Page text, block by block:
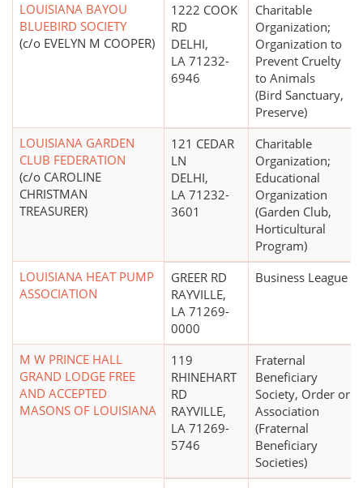
LOUISIANA BAYOU
BLUEBIRD SOCIETY
(c/o EVELYN M COOPER)
1222 COOK
RD
DELHI,
LA 71232-
6946
Charitable
Organization;
Organization to
Prevent Cruelty
to Animals
(Bird Sanctuary,
Preserve)
LOUISIANA GARDEN
CLUB FEDERATION
(c/o CAROLINE
CHRISTMAN
TREASURER)
121 CEDAR
LN
DELHI,
LA 71232-
3601
Charitable
Organization;
Educational
Organization
(Garden Club,
Horticultural
Program)
LOUISIANA HEAT PUMP
ASSOCIATION
GREER RD
RAYVILLE,
LA 71269-
0000
Business League
M W PRINCE HALL
GRAND LODGE FREE
AND ACCEPTED
MASONS OF LOUISIANA
119
RHINEHART
RD
RAYVILLE,
LA 71269-
5746
Fraternal
Beneficiary
Society, Order or
Association
(Fraternal
Beneficiary
Societies)